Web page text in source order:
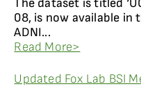
The dataset is titled
08, is now available in
ADNI...
Read More>
Updated Fox Lab BSI